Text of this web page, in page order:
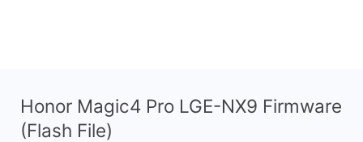
Honor Magic4 Pro LGE-NX9 Firmware
(Flash File)